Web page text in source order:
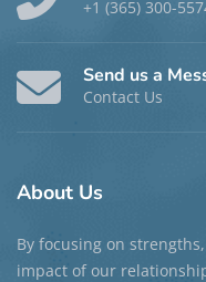
Laura Yu,
Locations: